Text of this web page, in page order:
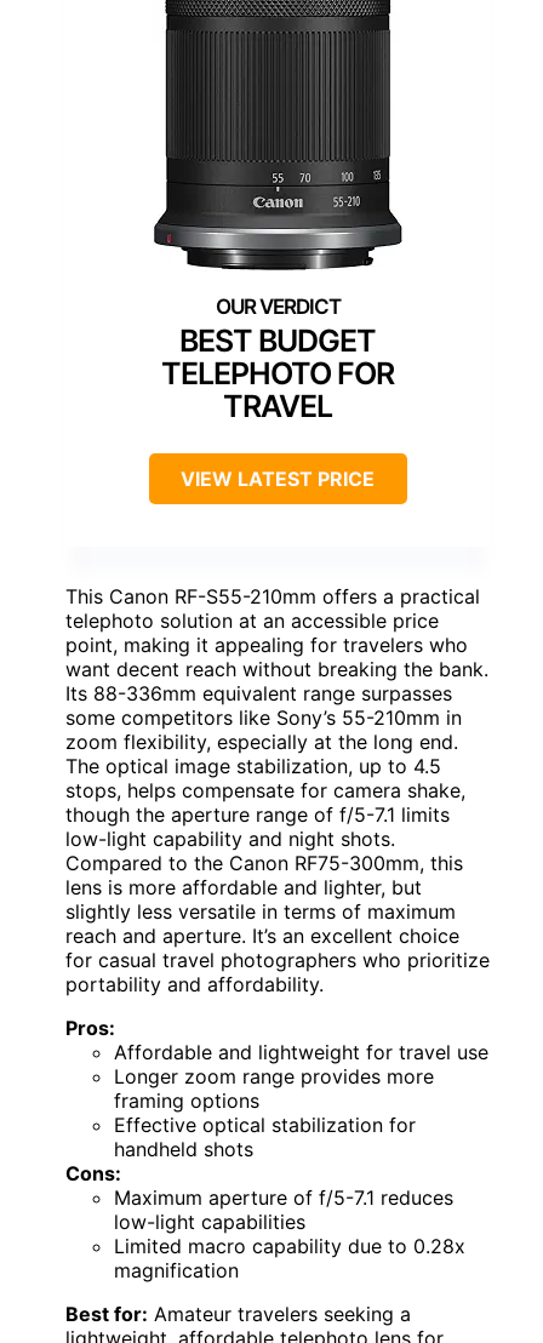
BEST BUDGET
TELEPHOTO FOR
TRAVEL
VIEW LATEST PRICE
This Canon RF-S55-210mm offers a practical
telephoto solution at an accessible price
point, making it appealing for travelers who
want decent reach without breaking the bank.
Its 88-336mm equivalent range surpasses
some competitors like Sony’s 55-210mm in
zoom flexibility, especially at the long end.
The optical image stabilization, up to 4.5
stops, helps compensate for camera shake,
though the aperture range of f/5-7.1 limits
low-light capability and night shots.
Compared to the Canon RF75-300mm, this
lens is more affordable and lighter, but
slightly less versatile in terms of maximum
reach and aperture. It’s an excellent choice
for casual travel photographers who prioritize
portability and affordability.
Pros:
Affordable and lightweight for travel use
Longer zoom range provides more
framing options
Effective optical stabilization for
handheld shots
Cons:
Maximum aperture of f/5-7.1 reduces
low-light capabilities
Limited macro capability due to 0.28x
magnification
Best for: Amateur travelers seeking a